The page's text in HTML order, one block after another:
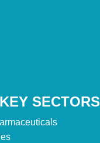
SECTORS